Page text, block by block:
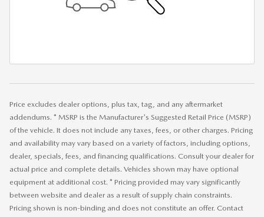
Price excludes dealer options, plus tax, tag, and any aftermarket
addendums. * MSRP is the Manufacturer's Suggested Retail Price (MSRP)
of the vehicle. It does not include any taxes, fees, or other charges. Pricing
and availability may vary based on a variety of factors, including options,
dealer, specials, fees, and financing qualifications. Consult your dealer for
actual price and complete details. Vehicles shown may have optional
equipment at additional cost. * Pricing provided may vary significantly
between website and dealer as a result of supply chain constraints.
Pricing shown is non-binding and does not constitute an offer. Contact